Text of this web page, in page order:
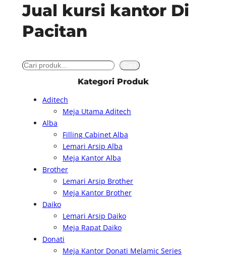
n
Jual kursi kantor Di
Pacitan
S
Kategori Produk
Aditech
Meja Utama Aditech
Alba
Filling Cabinet Alba
Lemari Arsip Alba
Meja Kantor Alba
Brother
Lemari Arsip Brother
Meja Kantor Brother
Daiko
Lemari Arsip Daiko
Meja Rapat Daiko
Donati
Meja Kantor Donati Melamic Series